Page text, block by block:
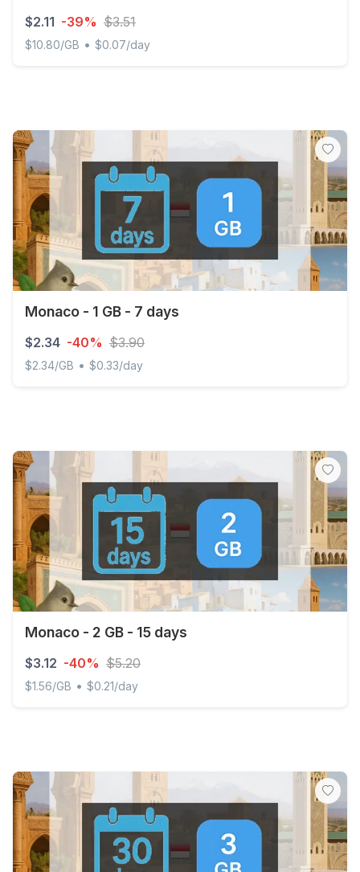
$2.11 -39% $3.51
$10.80/GB • $0.07/day
Monaco - 1 GB - 7 days
$2.34 -40% $3.90
$2.34/GB • $0.33/day
Monaco - 2 GB - 15 days
$3.12 -40% $5.20
$1.56/GB • $0.21/day